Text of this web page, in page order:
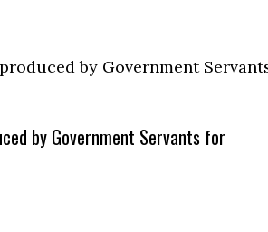
by Government Servants for